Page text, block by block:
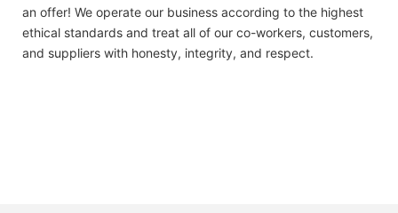
an offer! We operate our business according to the highest
ethical standards and treat all of our co-workers, customers,
and suppliers with honesty, integrity, and respect.